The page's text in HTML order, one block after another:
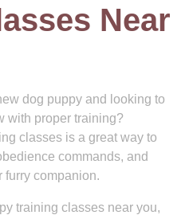
Near
dog puppy and looking to
with proper training?
classes is a great way to
commands, and
furry companion.
training classes near you,